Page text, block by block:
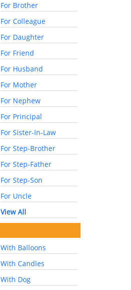
For Brother
For Colleague
For Daughter
For Friend
For Husband
For Mother
For Nephew
For Principal
For Sister-In-Law
For Step-Brother
For Step-Father
For Step-Son
For Uncle
View All
With Balloons
With Candles
With Dog